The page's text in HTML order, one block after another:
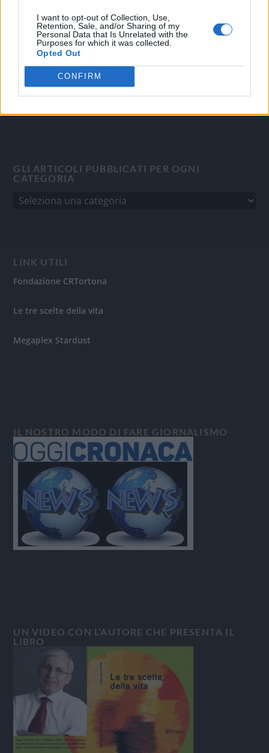
I want to opt-out of Collection, Use,
Retention, Sale, and/or Sharing of my
Personal Data that Is Unrelated with the
Purposes for which it was collected.
Opted Out
CONFIRM
Italiana Gutenberg P.IVA 02305570067.
Direttore responsabile:Angelo Bottiroli.
Aut. del Tribunale di Tortona (AL) n. 4/10, Registro Stampa
del 31/8/2010.
Sviluppato daStudio Informatico
GLI ARTICOLI PUBBLICATI PER OGNI
CATEGORIA
LINK UTILI
Fondazione CRTortona
Le tre scelte della vita
Megaplex Stardust
IL NOSTRO MODO DI FARE GIORNALISMO
UN VIDEO CON L’AUTORE CHE PRESENTA IL
LIBRO